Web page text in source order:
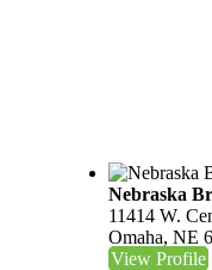
Nebraska
11414 W.
Omaha, NE
View Profile